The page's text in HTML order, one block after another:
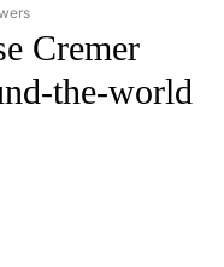
- SPORTS" TO RECEIVE
Cremer
the-world